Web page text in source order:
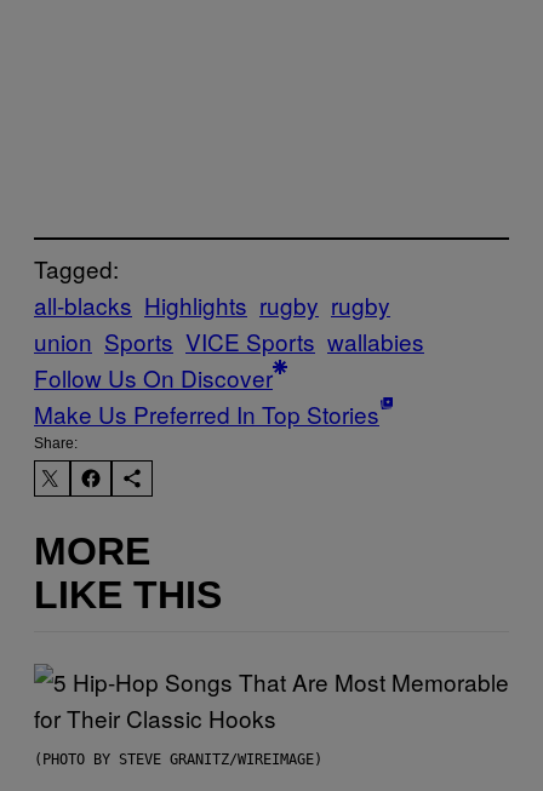
Tagged:
all-blacks Highlights rugby rugby
union Sports VICE Sports wallabies
Follow Us On Discover
Make Us Preferred In Top Stories
Share:
MORE
LIKE THIS
(PHOTO BY STEVE GRANITZ/WIREIMAGE)